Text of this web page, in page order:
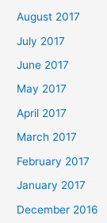
August 2017
July 2017
June 2017
May 2017
April 2017
March 2017
February 2017
January 2017
December 2016